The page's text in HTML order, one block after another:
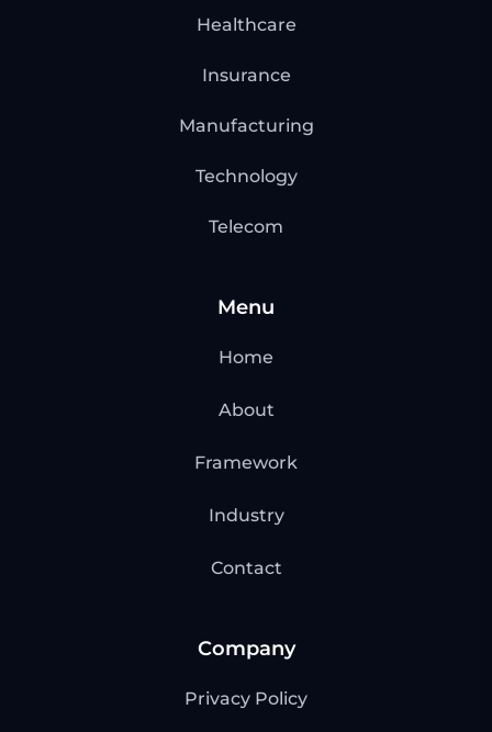
Healthcare
Insurance
Manufacturing
Technology
Telecom
Menu
Home
About
Framework
Industry
Contact
Company
Privacy Policy